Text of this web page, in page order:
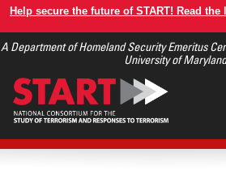
Skip
main
Help secure the future of START! Read
A Department of Homeland Security Emeritus
University of Maryland